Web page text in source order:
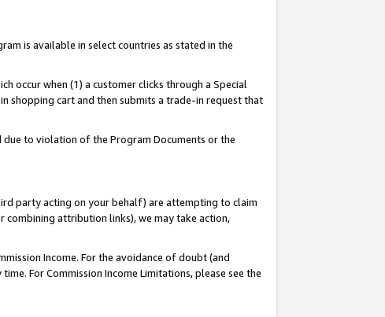
is available in select countries as stated in the
occur when (1) a customer clicks through a Special
shopping cart and then submits a trade-in request that
due to violation of the Program Documents or the
party acting on your behalf) are attempting to claim
combining attribution links), we may take action,
Income. For the avoidance of doubt (and
For Commission Income Limitations, please see the